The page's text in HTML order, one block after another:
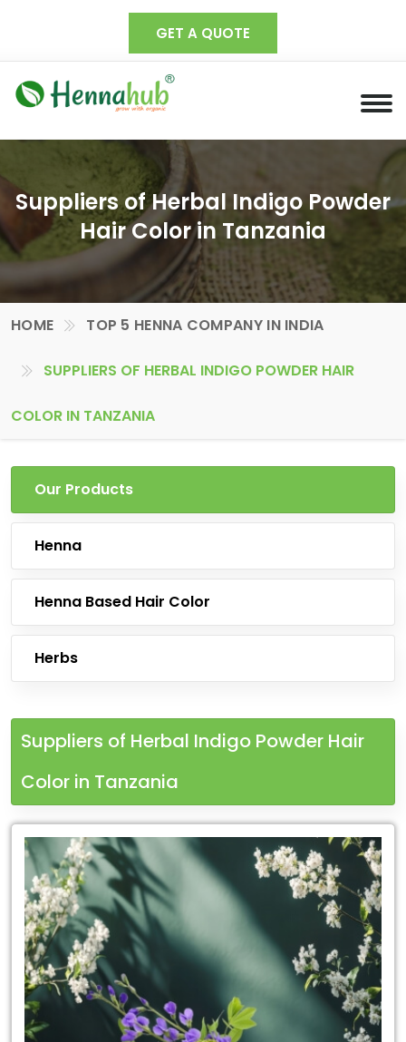
GET A QUOTE
Suppliers of Herbal Indigo Powder
Hair Color in Tanzania
HOME TOP 5 HENNA COMPANY IN INDIA
SUPPLIERS OF HERBAL INDIGO POWDER HAIR
COLOR IN TANZANIA
Our Products
Henna
Henna Based Hair Color
Herbs
Suppliers of Herbal Indigo Powder Hair
Color in Tanzania
Leading
for
Suppliers
of
Herbal
Indigo
Powder